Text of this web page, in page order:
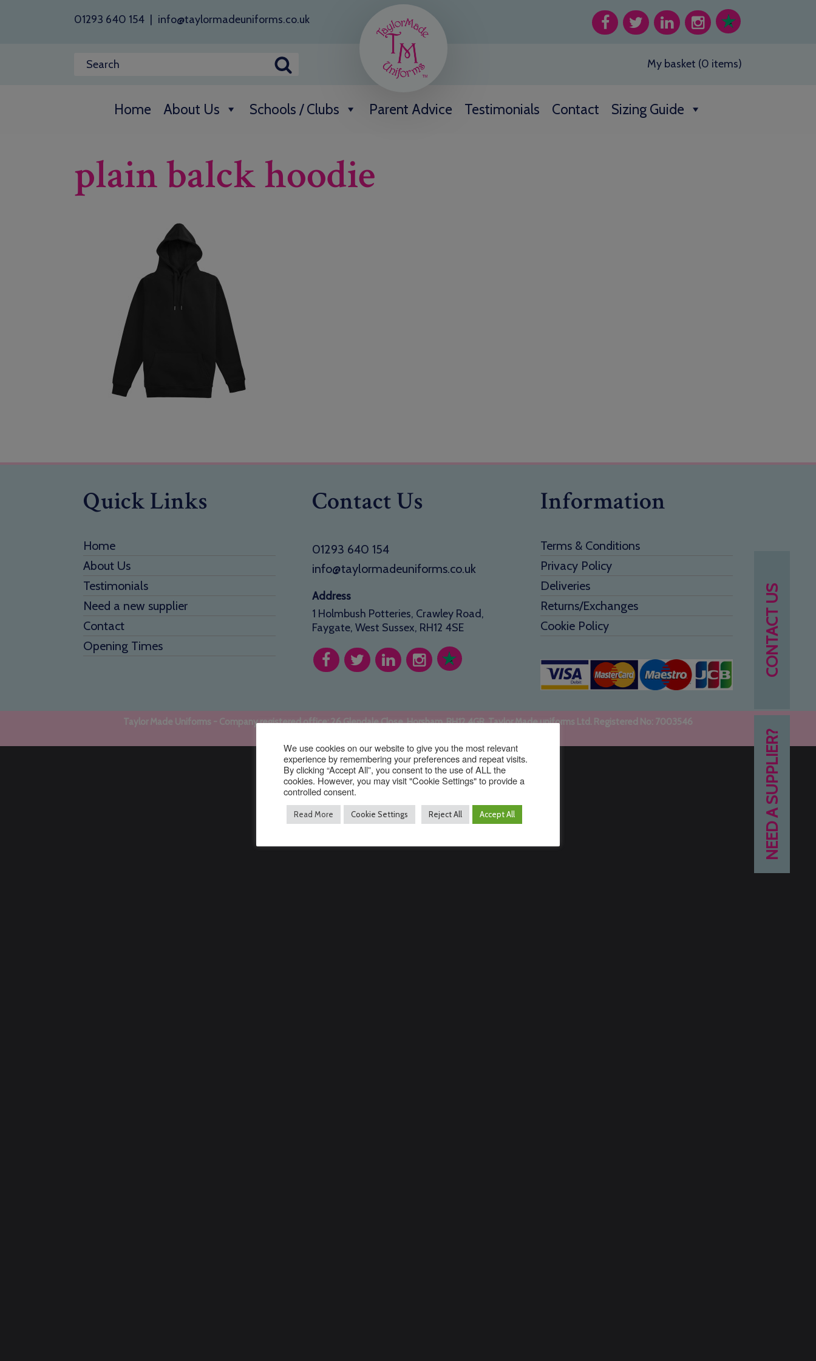
01293 640 154 info@taylormadeuniforms.co.uk
My basket (0 items)
Home About Us Schools / Clubs Parent Advice Testimonials Contact Sizing Guide
NEED A SUPPLIER?
CONTACT US
plain balck hoodie
Quick Links
Home
About Us
Testimonials
Need a new supplier
Contact
Opening Times
Contact Us
01293 640 154
info@taylormadeuniforms.co.uk
Address
1 Holmbush Potteries, Crawley Road,
Faygate, West Sussex, RH12 4SE
Information
Terms & Conditions
Privacy Policy
Deliveries
Returns/Exchanges
Cookie Policy
Taylor Made Uniforms - Company registered office: 26 Glendale Close, Horsham, RH12 4GR. Taylor Made uniforms Ltd. Registered No: 7003546
We use cookies on our website to give you the most relevant
experience by remembering your preferences and repeat visits.
By clicking “Accept All”, you consent to the use of ALL the
cookies. However, you may visit "Cookie Settings" to provide a
controlled consent.
Read More Cookie Settings Reject All Accept All